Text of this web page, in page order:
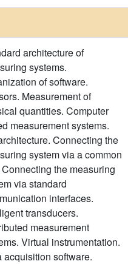
architecture of
systems.
of software.
Measurement of
quantities. Computer
measurement systems.
Connecting the
system via a common
the measuring
via standard
interfaces.
transducers.
measurement
Virtual instrumentation.
acquisition software.